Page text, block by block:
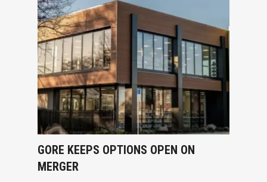
GORE KEEPS OPTIONS OPEN ON
MERGER